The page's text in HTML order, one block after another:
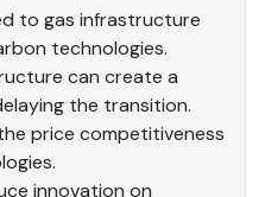
to gas infrastructure
technologies.
can create a
the transition.
price competitiveness
innovation on